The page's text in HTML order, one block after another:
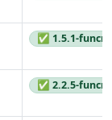
✅ 1.5.1-
✅ 2.2.5-